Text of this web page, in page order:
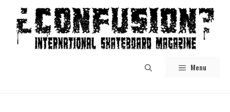
content
Menu